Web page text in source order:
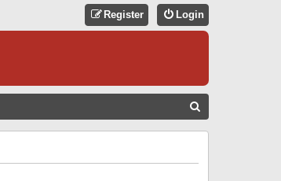
Login
Register